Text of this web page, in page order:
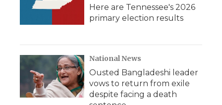
Here are Tennessee's 2026
primary election results
National News
Ousted Bangladeshi leader
vows to return from exile
despite facing a death